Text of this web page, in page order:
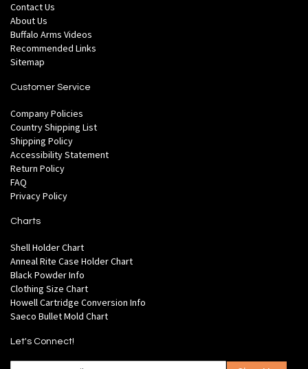
Contact Us
About Us
Buffalo Arms Videos
Recommended Links
Sitemap
Customer Service
Company Policies
Country Shipping List
Shipping Policy
Accessibility Statement
Return Policy
FAQ
Privacy Policy
Charts
Shell Holder Chart
Anneal Rite Case Holder Chart
Black Powder Info
Clothing Size Chart
Howell Cartridge Conversion Info
Saeco Bullet Mold Chart
Let's Connect!